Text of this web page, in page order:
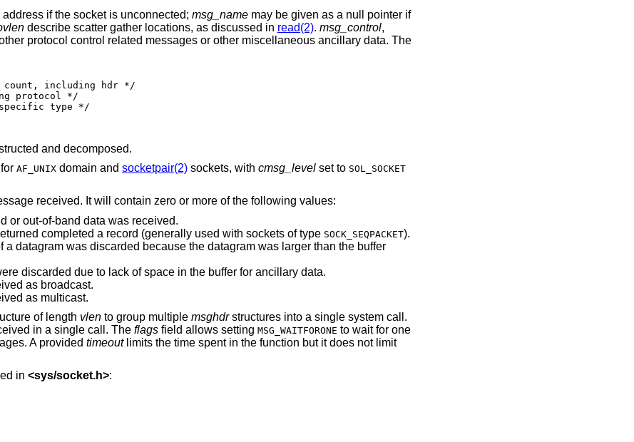
if the socket is unconnected; msg_namemay be given as a null pointer if
describe scatter gather locations, as discussed in read(2). msg_control,
protocol control related messages or other miscellaneous ancillary data. The
and decomposed.
AF_UNIXdomain and socketpair(2)sockets, with cmsg_levelset to SOL_SOCKET
received. It will contain zero or more of the following values:
or out-of-band data was received.
Indicates end-of-record; the data returned completed a record (generally used with sockets of type SOCK_SEQPACKET).
because the datagram was larger than the buffer
Indicates that some control data were discarded due to lack of space in the buffer for ancillary data.
as broadcast.
as multicast.
of length vlento group multiple msghdrstructures into a single system call.
in a single call. The flagsfield allows setting MSG_WAITFORONE to wait for one
A provided timeoutlimits the time spent in the function but it does not limit
in <sys/socket.h>: